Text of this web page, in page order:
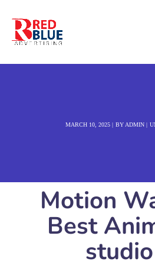
MARCH 10, 2025 BY ADMIN
Motion
Best